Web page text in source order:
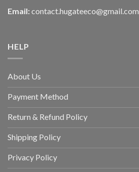
Email: contact.hugateeco@gmail.com
HELP
About Us
Payment Method
Return & Refund Policy
Shipping Policy
Privacy Policy